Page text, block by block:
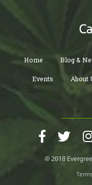
Home Blog &
Events About